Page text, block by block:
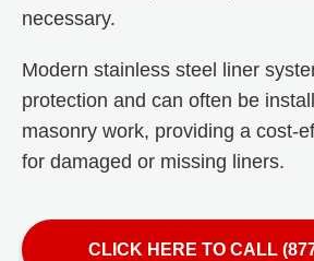
necessary.
Modern stainless steel liner
protection and can often be
masonry work, providing a cost-
for damaged or missing liners.
CLICK HERE TO CALL